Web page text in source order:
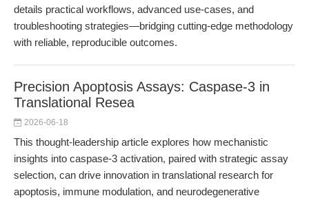
details practical workflows, advanced use-cases, and
troubleshooting strategies—bridging cutting-edge methodology
with reliable, reproducible outcomes.
Precision Apoptosis Assays: Caspase-3 in
Translational Resea
2026-06-18
This thought-leadership article explores how mechanistic
insights into caspase-3 activation, paired with strategic assay
selection, can drive innovation in translational research for
apoptosis, immune modulation, and neurodegenerative